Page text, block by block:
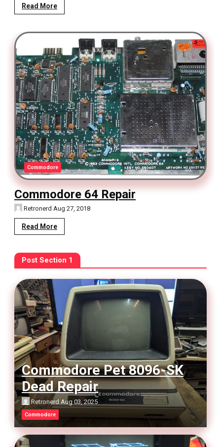
Read More
Commodore
Commodore 64 Repair
Retronerd Aug 27, 2018
Read More
Post Section 1
Commodore Pet 8096-SK
Dead Repair
Retronerd Aug 03, 2025
Commodore